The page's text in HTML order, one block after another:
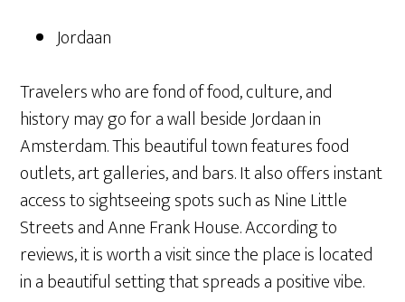
Jordaan
Travelers who are fond of food, culture, and
history may go for a wall beside Jordaan in
Amsterdam. This beautiful town features food
outlets, art galleries, and bars. It also offers instant
access to sightseeing spots such as Nine Little
Streets and Anne Frank House. According to
reviews, it is worth a visit since the place is located
in a beautiful setting that spreads a positive vibe.